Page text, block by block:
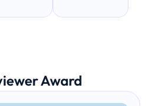
Award